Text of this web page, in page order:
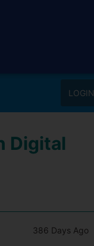
LOGIN
Digital
386 Days Ago